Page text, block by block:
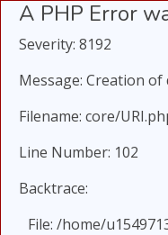
A PHP Error
Severity: 8192
Message: Creation of
Filename: core/
Line Number: 102
Backtrace:
File: /home/